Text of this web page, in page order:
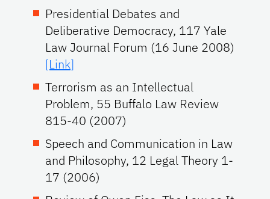
Presidential Debates and
Deliberative Democracy, 117 Yale
Law Journal Forum (16 June 2008)
[Link]
Terrorism as an Intellectual
Problem, 55 Buffalo Law Review
815-40 (2007)
Speech and Communication in Law
and Philosophy, 12 Legal Theory 1-
17 (2006)